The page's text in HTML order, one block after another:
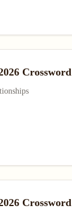
Crossword
Crossword